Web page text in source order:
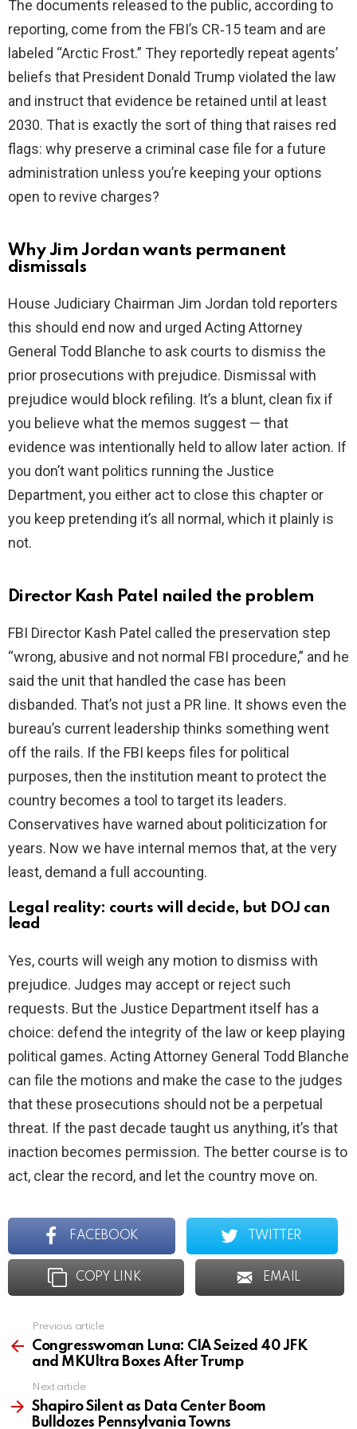
i
d
e
o
The documents released to the public, according to
reporting, come from the FBI’s CR‑15 team and are
labeled “Arctic Frost.” They reportedly repeat agents’
beliefs that President Donald Trump violated the law
and instruct that evidence be retained until at least
2030. That is exactly the sort of thing that raises red
flags: why preserve a criminal case file for a future
administration unless you’re keeping your options
open to revive charges?
Why Jim Jordan wants permanent
dismissals
House Judiciary Chairman Jim Jordan told reporters
this should end now and urged Acting Attorney
General Todd Blanche to ask courts to dismiss the
prior prosecutions with prejudice. Dismissal with
prejudice would block refiling. It’s a blunt, clean fix if
you believe what the memos suggest — that
evidence was intentionally held to allow later action. If
you don’t want politics running the Justice
Department, you either act to close this chapter or
you keep pretending it’s all normal, which it plainly is
not.
Director Kash Patel nailed the problem
FBI Director Kash Patel called the preservation step
“wrong, abusive and not normal FBI procedure,” and he
said the unit that handled the case has been
disbanded. That’s not just a PR line. It shows even the
bureau’s current leadership thinks something went
off the rails. If the FBI keeps files for political
purposes, then the institution meant to protect the
country becomes a tool to target its leaders.
Conservatives have warned about politicization for
years. Now we have internal memos that, at the very
least, demand a full accounting.
Legal reality: courts will decide, but DOJ can
lead
Yes, courts will weigh any motion to dismiss with
prejudice. Judges may accept or reject such
requests. But the Justice Department itself has a
choice: defend the integrity of the law or keep playing
political games. Acting Attorney General Todd Blanche
can file the motions and make the case to the judges
that these prosecutions should not be a perpetual
threat. If the past decade taught us anything, it’s that
inaction becomes permission. The better course is to
act, clear the record, and let the country move on.
FACEBOOK TWITTER
COPY LINK EMAIL
more
Previous article
Congresswoman Luna: CIA Seized 40 JFK
and MKUltra Boxes After Trump
Next article
Shapiro Silent as Data Center Boom
Bulldozes Pennsylvania Towns